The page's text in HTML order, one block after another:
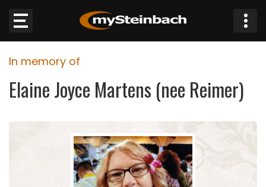
Website
Sections
In memory of
Elaine Joyce Martens (nee Reimer)